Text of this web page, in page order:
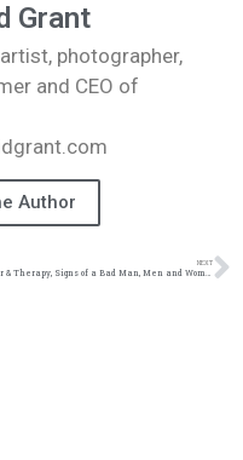
Grant
photographer,
and CEO of
Author
NEXT